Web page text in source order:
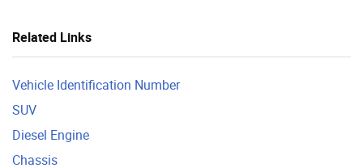
Related Links
Vehicle Identification Number
SUV
Diesel Engine
Chassis